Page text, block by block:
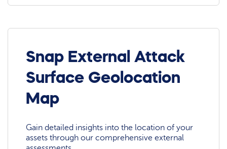
Snap External Attack
Surface Geolocation
Map
Gain detailed insights into the location of your
assets through our comprehensive external